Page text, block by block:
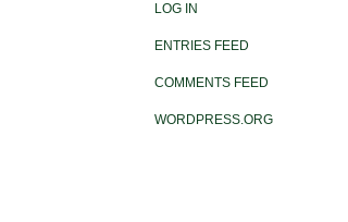
LOG IN
ENTRIES FEED
COMMENTS FEED
WORDPRESS.ORG